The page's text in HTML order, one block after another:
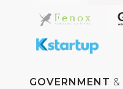
GOVERNMENT &